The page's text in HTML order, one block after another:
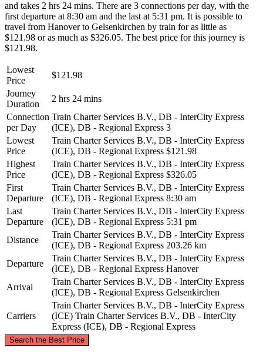
and takes 2 hrs 24 mins. There are 3 connections per day, with the
first departure at 8:30 am and the last at 5:31 pm. It is possible to
travel from Hanover to Gelsenkirchen by train for as little as
$121.98 or as much as $326.05. The best price for this journey is
$121.98.
Lowest
Price
$121.98
Journey
Duration
2 hrs 24 mins
Connection
per Day
Train Charter Services B.V., DB - InterCity Express
(ICE), DB - Regional Express 3
Lowest
Price
Train Charter Services B.V., DB - InterCity Express
(ICE), DB - Regional Express $121.98
Highest
Price
Train Charter Services B.V., DB - InterCity Express
(ICE), DB - Regional Express $326.05
First
Departure
Train Charter Services B.V., DB - InterCity Express
(ICE), DB - Regional Express 8:30 am
Last
Departure
Train Charter Services B.V., DB - InterCity Express
(ICE), DB - Regional Express 5:31 pm
Distance
Train Charter Services B.V., DB - InterCity Express
(ICE), DB - Regional Express 203.26 km
Departure
Train Charter Services B.V., DB - InterCity Express
(ICE), DB - Regional Express Hanover
Arrival
Train Charter Services B.V., DB - InterCity Express
(ICE), DB - Regional Express Gelsenkirchen
Carriers
Train Charter Services B.V., DB - InterCity Express
(ICE) Train Charter Services B.V., DB - InterCity
Express (ICE), DB - Regional Express
Search the Best Price
©CARTO, ©OpenStreetMap